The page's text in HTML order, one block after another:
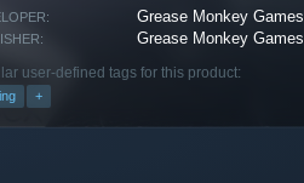
Grease Monkey Games
Grease Monkey Games
user-defined tags for this product:
+